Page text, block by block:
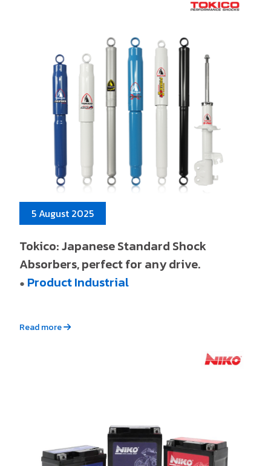
5 August 2025
Tokico: Japanese Standard Shock
Absorbers, perfect for any drive.
● Product Industrial
Read more